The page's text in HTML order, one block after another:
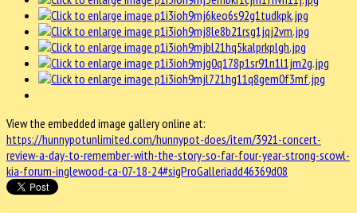
View the embedded image gallery online at:
https://hunnypotunlimited.com/hunnypot-does/item/3921-concert-
review-a-day-to-remember-with-the-story-so-far-four-year-strong-scowl-
kia-forum-inglewood-ca-07-18-24#sigProGalleriadd46369d08